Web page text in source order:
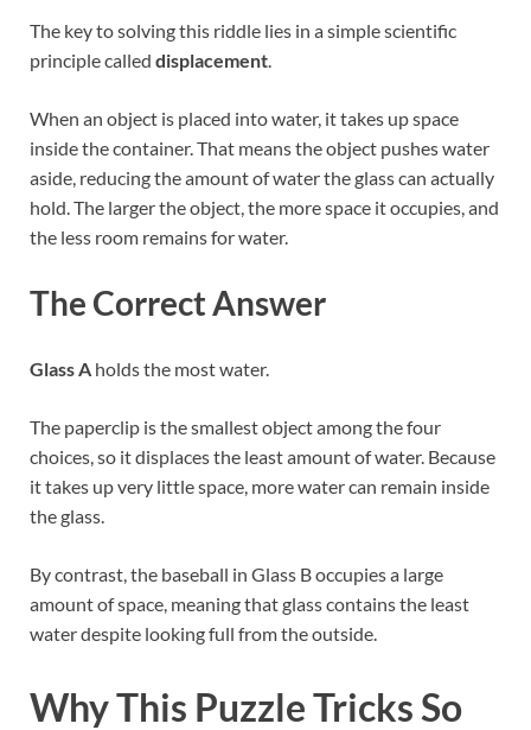
The key to solving this riddle lies in a simple scientific
principle called displacement.
When an object is placed into water, it takes up space
inside the container. That means the object pushes water
aside, reducing the amount of water the glass can actually
hold. The larger the object, the more space it occupies, and
the less room remains for water.
The Correct Answer
Glass A holds the most water.
The paperclip is the smallest object among the four
choices, so it displaces the least amount of water. Because
it takes up very little space, more water can remain inside
the glass.
By contrast, the baseball in Glass B occupies a large
amount of space, meaning that glass contains the least
water despite looking full from the outside.
Why This Puzzle Tricks So